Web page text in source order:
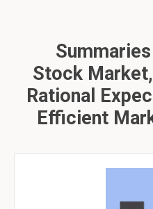
Stock
Rational
Efficient